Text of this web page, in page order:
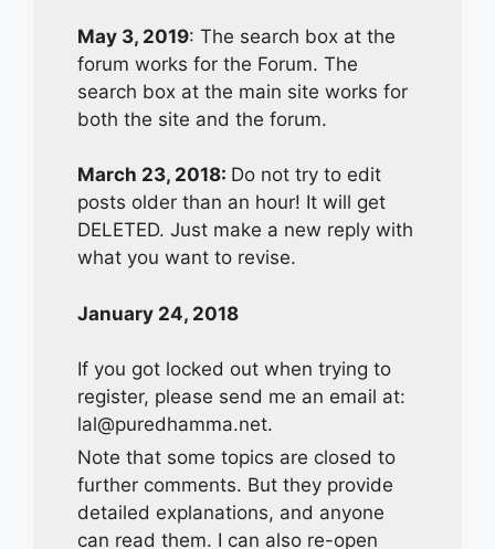
May 3, 2019: The search box at the
forum works for the Forum. The
search box at the main site works for
both the site and the forum.
March 23, 2018: Do not try to edit
posts older than an hour! It will get
DELETED. Just make a new reply with
what you want to revise.
January 24, 2018
If you got locked out when trying to
register, please send me an email at:
lal@puredhamma.net.
Note that some topics are closed to
further comments. But they provide
detailed explanations, and anyone
can read them. I can also re-open